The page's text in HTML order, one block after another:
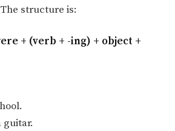
structure is:
+ (verb + -ing) + object +
guitar.